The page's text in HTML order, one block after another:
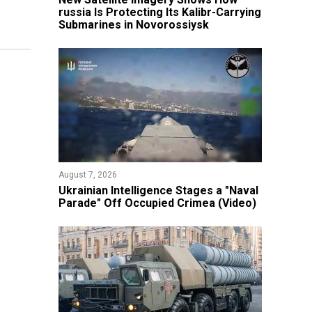
russia Is Protecting Its Kalibr-Carrying
Submarines in Novorossiysk
August 7, 2026
Ukrainian Intelligence Stages a "Naval
Parade" Off Occupied Crimea (Video)